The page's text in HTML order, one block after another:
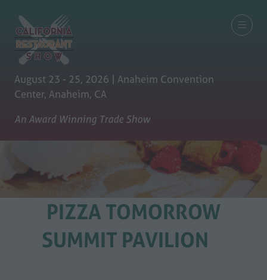
August 23 - 25, 2026 | Anaheim Convention
Center, Anaheim, CA
An Award Winning Trade Show
PIZZA TOMORROW
SUMMIT PAVILION